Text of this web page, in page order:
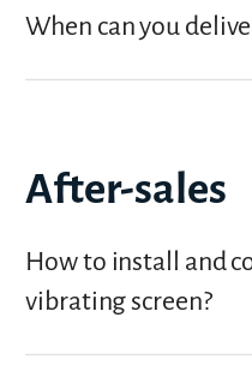
When can you
After-sales
How to install and
vibrating screen?